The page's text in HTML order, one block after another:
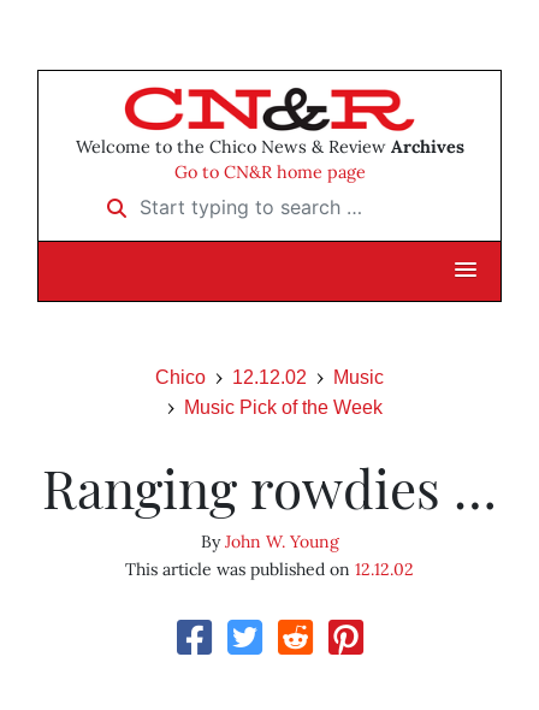
Welcome to the Chico News & Review Archives
Go to CN&R home page
Start typing to search …
Chico 12.12.02
Music
Music Pick of the Week
Ranging rowdies …
ByJohn W. Young
This article was published on 12.12.02